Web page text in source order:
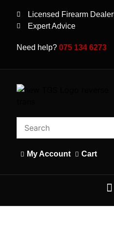
Licensed Firearm Dealer
Expert Advice
Need help? 075 134 6273
My Account Cart